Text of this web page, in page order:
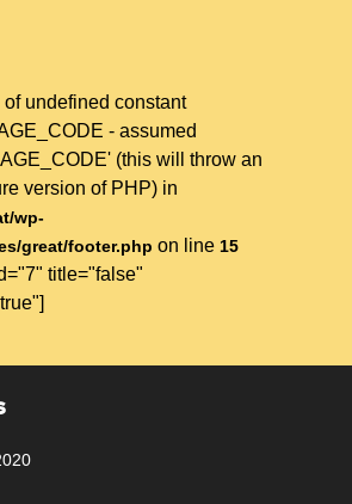
of undefined constant
- assumed
(this will throw an
version of PHP) in
wp-
great/footer.php on line 15
title="false"